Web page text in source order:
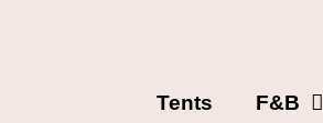
Tents F&B